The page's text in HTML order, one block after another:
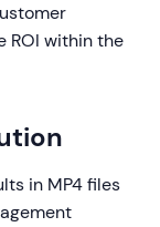
ROI within the
in MP4 files